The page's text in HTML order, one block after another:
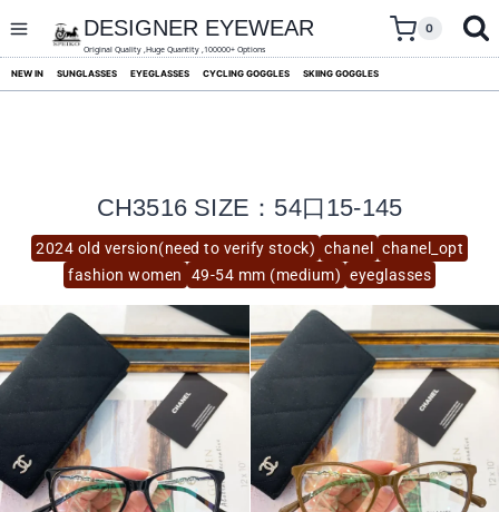
content
DESIGNER EYEWEAR
Original Quality ,Huge Quantity ,100000+ Options
0
NEW IN SUNGLASSES EYEGLASSES CYCLING GOGGLES SKIING GOGGLES
2024 old version(need to verify stock) chanel
chanel_opt
fashion women
49-54 mm (medium) eyeglasses
CH3516 SIZE：54口15-145